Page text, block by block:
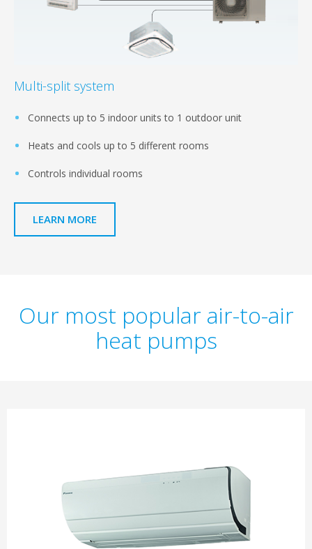
Multi-split system
Connects up to 5 indoor units to 1 outdoor unit
Heats and cools up to 5 different rooms
Controls individual rooms
LEARN MORE
Our most popular air-to-air
heat pumps